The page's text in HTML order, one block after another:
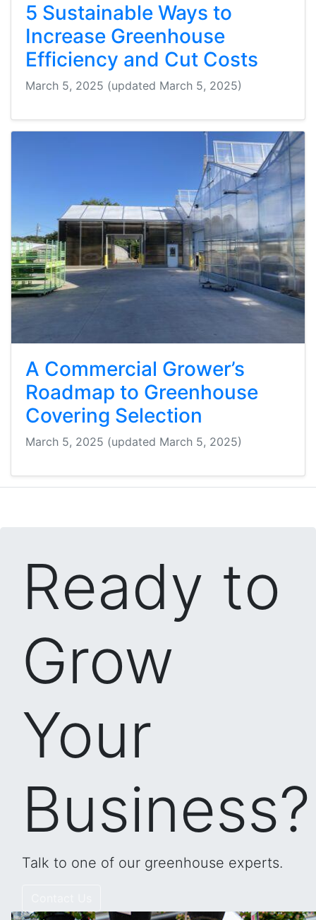
5 Sustainable Ways to
Increase Greenhouse
Efficiency and Cut Costs
March 5, 2025 (updated March 5, 2025)
A Commercial Grower’s
Roadmap to Greenhouse
Covering Selection
March 5, 2025 (updated March 5, 2025)
Ready to
Grow
Your
Business?
Talk to one of our greenhouse experts.